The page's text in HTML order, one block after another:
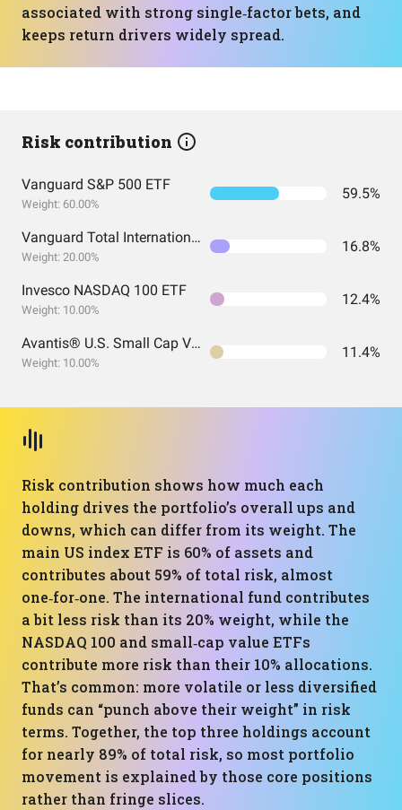
associated with strong single‑factor bets, and
keeps return drivers widely spread.
Risk contribution
Vanguard S&P 500 ETF
Weight: 60.00%
59.5%
Vanguard Total International Stock Index Fund ETF Shares
Weight: 20.00%
16.8%
Invesco NASDAQ 100 ETF
Weight: 10.00%
12.4%
Avantis® U.S. Small Cap Value ETF
Weight: 10.00%
11.4%
Risk contribution shows how much each
holding drives the portfolio’s overall ups and
downs, which can differ from its weight. The
main US index ETF is 60% of assets and
contributes about 59% of total risk, almost
one‑for‑one. The international fund contributes
a bit less risk than its 20% weight, while the
NASDAQ 100 and small‑cap value ETFs
contribute more risk than their 10% allocations.
That’s common: more volatile or less diversified
funds can “punch above their weight” in risk
terms. Together, the top three holdings account
for nearly 89% of total risk, so most portfolio
movement is explained by those core positions
rather than fringe slices.